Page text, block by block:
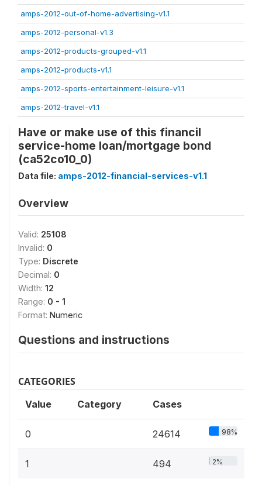
amps-2012-out-of-home-advertising-v1.1
amps-2012-personal-v1.3
amps-2012-products-grouped-v1.1
amps-2012-products-v1.1
amps-2012-sports-entertainment-leisure-v1.1
amps-2012-travel-v1.1
Have or make use of this financil
service-home loan/mortgage bond
(ca52co10_0)
Data file: amps-2012-financial-services-v1.1
Overview
Valid: 25108
Invalid: 0
Type: Discrete
Decimal: 0
Width: 12
Range: 0 - 1
Format: Numeric
Questions and instructions
CATEGORIES
Value Category Cases
0 24614 98%
1 494 2%